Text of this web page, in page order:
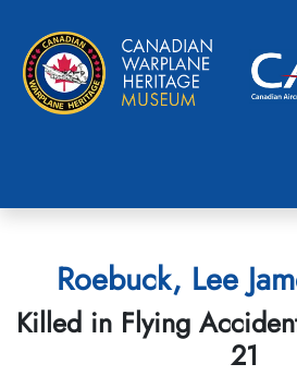
Roebuck, Lee
Killed in Flying
21